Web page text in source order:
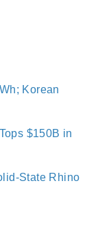
Korean
$150B in
State Rhino